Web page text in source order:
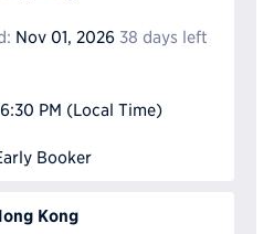
Nov 01, 2026 38 days left
PM (Local Time)
Booker
Kong